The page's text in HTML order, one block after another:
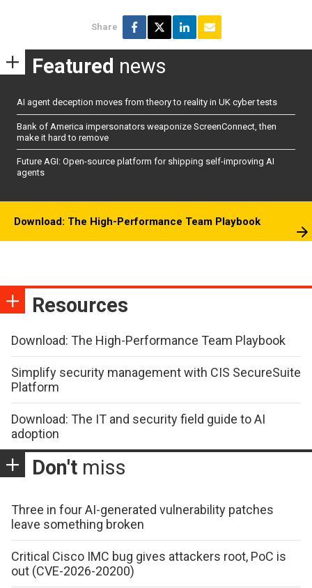
Share
Featured news
AI agent deception moves from theory to reality in UK cyber tests
Bank of America impersonators weaponize ScreenConnect, then
make it hard to remove
Future AGI: Open-source platform for shipping self-improving AI
agents
Download: The High-Performance Team Playbook
Resources
Download: The High-Performance Team Playbook
Simplify security management with CIS SecureSuite
Platform
Download: The IT and security field guide to AI
adoption
Don't miss
Three in four AI-generated vulnerability patches
leave something broken
Critical Cisco IMC bug gives attackers root, PoC is
out (CVE-2026-20200)